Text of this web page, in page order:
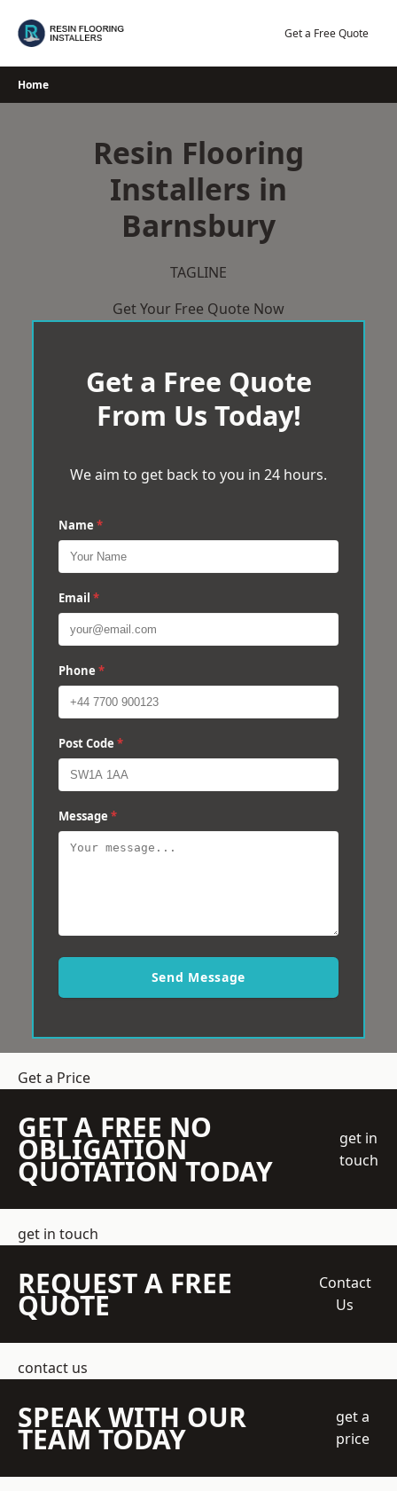
Get a Free Quote
Home
Resin Flooring
Installers in
Barnsbury
TAGLINE
Get Your Free Quote Now
Get a Free Quote
From Us Today!
We aim to get back to you in 24 hours.
Name *
Email *
Phone *
Post Code *
Message *
Send Message
Get a Price
GET A FREE NO
OBLIGATION
QUOTATION TODAY
get in
touch
get in touch
REQUEST A FREE
QUOTE
Contact
Us
contact us
SPEAK WITH OUR
TEAM TODAY
get a
price